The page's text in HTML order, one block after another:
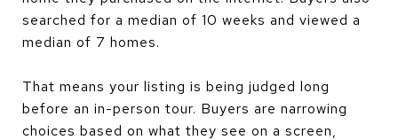
searched for a median of 10 weeks and viewed a
median of 7 homes.
That means your listing is being judged long
before an in-person tour. Buyers are narrowing
choices based on what they see on a screen,